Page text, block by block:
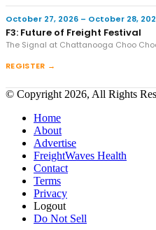
October 27, 2026 – October 28,
F3: Future of Freight Festival
The Signal at Chattanooga Choo
REGISTER →
© Copyright 2026, All Rights
Home
About
Advertise
FreightWaves Health
Contact
Terms
Privacy
Logout
Do Not Sell